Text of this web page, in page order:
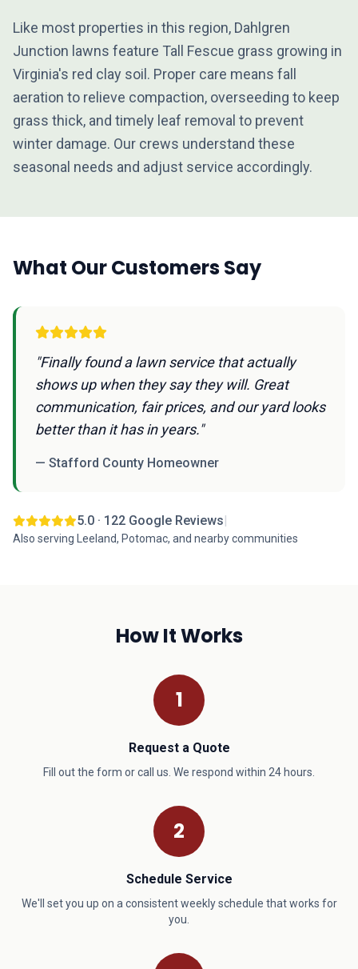
Like most properties in this region, Dahlgren
Junction lawns feature Tall Fescue grass growing in
Virginia's red clay soil. Proper care means fall
aeration to relieve compaction, overseeding to keep
grass thick, and timely leaf removal to prevent
winter damage. Our crews understand these
seasonal needs and adjust service accordingly.
What Our Customers Say
"Finally found a lawn service that actually
shows up when they say they will. Great
communication, fair prices, and our yard looks
better than it has in years."
— Stafford County Homeowner
5.0 · 122 Google Reviews|
Also serving Leeland, Potomac, and nearby communities
How It Works
1
Request a Quote
Fill out the form or call us. We respond within 24 hours.
2
Schedule Service
We'll set you up on a consistent weekly schedule that works for
you.